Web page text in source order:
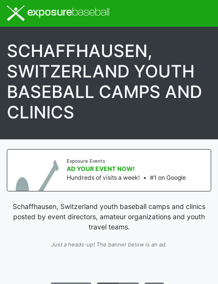
exposurebaseball
SCHAFFHAUSEN,
SWITZERLAND YOUTH
BASEBALL CAMPS AND
CLINICS
Exposure Events
AD YOUR EVENT NOW!
Hundreds of visits a week! • #1 on Google
Schaffhausen, Switzerland youth baseball camps and clinics
posted by event directors, amateur organizations and youth
travel teams.
Just a heads-up! The banner below is an ad.